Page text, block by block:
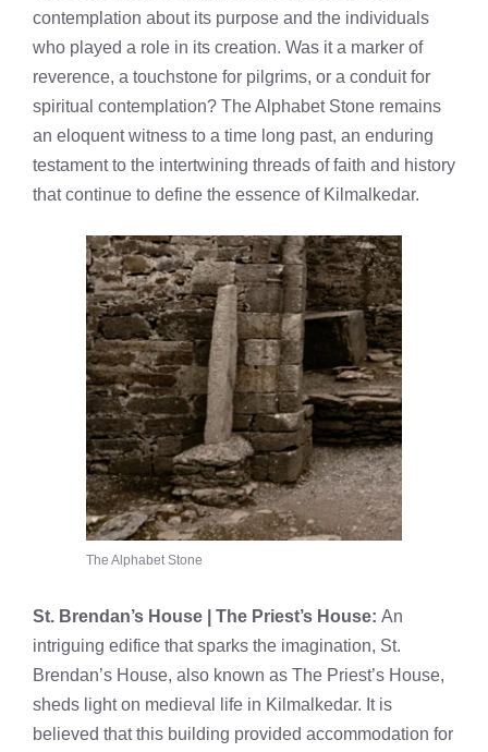
contemplation about its purpose and the individuals
who played a role in its creation. Was it a marker of
reverence, a touchstone for pilgrims, or a conduit for
spiritual contemplation? The Alphabet Stone remains
an eloquent witness to a time long past, an enduring
testament to the intertwining threads of faith and history
that continue to define the essence of Kilmalkedar.
The Alphabet Stone
St. Brendan’s House | The Priest’s House: An
intriguing edifice that sparks the imagination, St.
Brendan’s House, also known as The Priest’s House,
sheds light on medieval life in Kilmalkedar. It is
believed that this building provided accommodation for